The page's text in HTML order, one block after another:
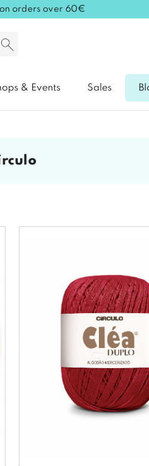
orders over 60€
& Events Sales